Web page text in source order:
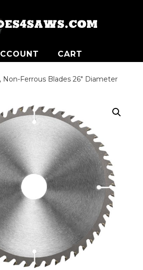
CART
Non-Ferrous Blades 26″ Diameter